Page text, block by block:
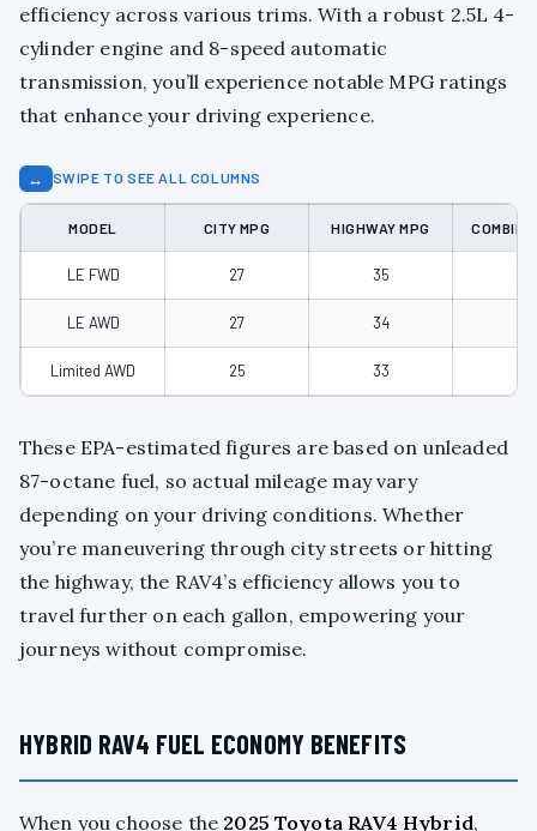
efficiency across various trims. With a robust 2.5L 4-
cylinder engine and 8-speed automatic
transmission, you’ll experience notable MPG ratings
that enhance your driving experience.
↔ SWIPE TO SEE ALL COLUMNS
MODEL CITY MPG HIGHWAY MPG
LE FWD 27 35 30
LE AWD 27 34 30
Limited AWD 25 33
These EPA-estimated figures are based on unleaded
87-octane fuel, so actual mileage may vary
depending on your driving conditions. Whether
you’re maneuvering through city streets or hitting
the highway, the RAV4’s efficiency allows you to
travel further on each gallon, empowering your
journeys without compromise.
HYBRID RAV4 FUEL ECONOMY BENEFITS
When you choose the 2025 Toyota RAV4 Hybrid,